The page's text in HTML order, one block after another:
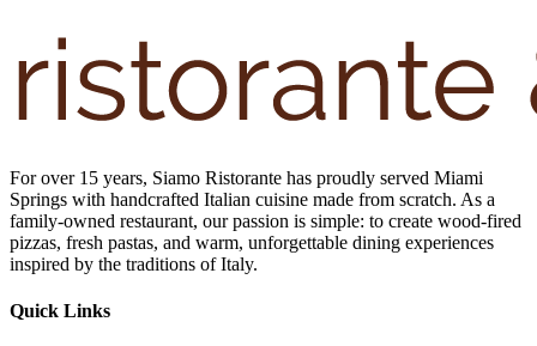
For over 15 years, Siamo Ristorante has proudly served Miami
Springs with handcrafted Italian cuisine made from scratch. As a
family-owned restaurant, our passion is simple: to create wood-fired
pizzas, fresh pastas, and warm, unforgettable dining experiences
inspired by the traditions of Italy.
Quick Links